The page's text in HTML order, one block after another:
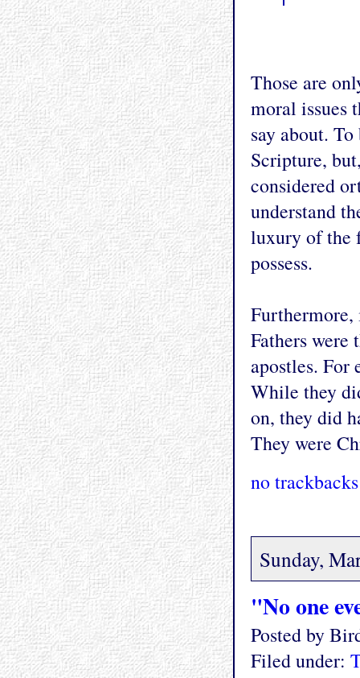
Those are
moral issues
say about.
Scripture,
considered
understand
luxury of the
possess.
Fathers were
apostles. For
While they
on, they did
They were
no trackbacks
Sunday,
"No one
Posted by
Filed under: